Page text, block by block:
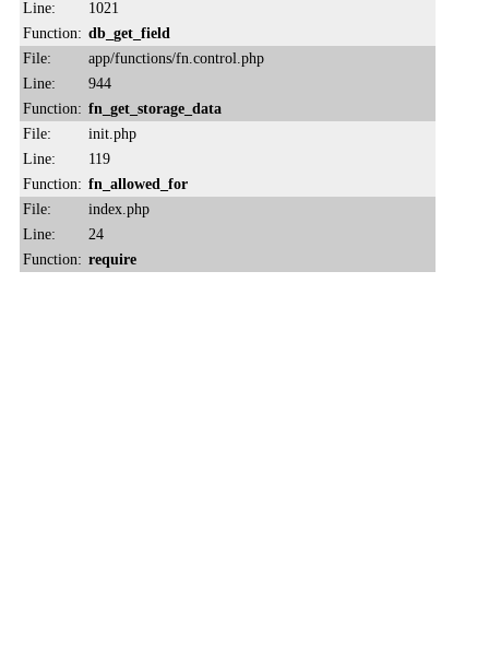
Line:
1021
Function: db_get_field
File:
app/functions/fn.control.php
Line:
944
Function: fn_get_storage_data
File:
init.php
Line:
119
Function: fn_allowed_for
File:
index.php
Line:
24
Function: require